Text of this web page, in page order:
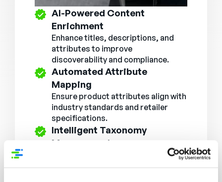
AI-Powered Content
Enrichment
Enhance titles, descriptions, and
attributes to improve
discoverability and compliance.
Automated Attribute
Mapping
Ensure product attributes align with
industry standards and retailer
specifications.
Intelligent Taxonomy
Management
Categorize and structure product
data dynamically for better search